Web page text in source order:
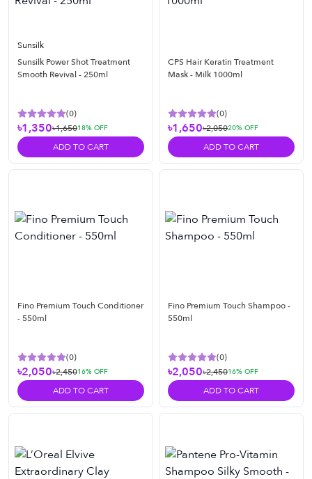
Sunsilk
Sunsilk Power Shot Treatment
Smooth Revival - 250ml
(0)
৳1,350৳1,65018% OFF
ADD TO CART
CPS Hair Keratin Treatment
Mask - Milk 1000ml
(0)
৳1,650৳2,05020% OFF
ADD TO CART
Fino Premium Touch Conditioner
- 550ml
(0)
৳2,050৳2,45016% OFF
ADD TO CART
Fino Premium Touch Shampoo -
550ml
(0)
৳2,050৳2,45016% OFF
ADD TO CART